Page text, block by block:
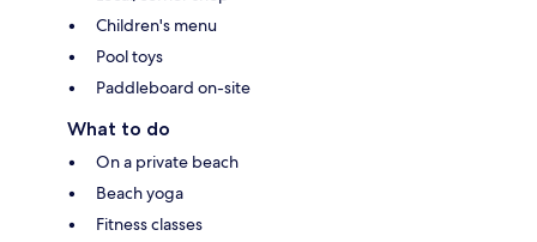
Children's menu
Pool toys
Paddleboard on-site
What to do
On a private beach
Beach yoga
Fitness classes